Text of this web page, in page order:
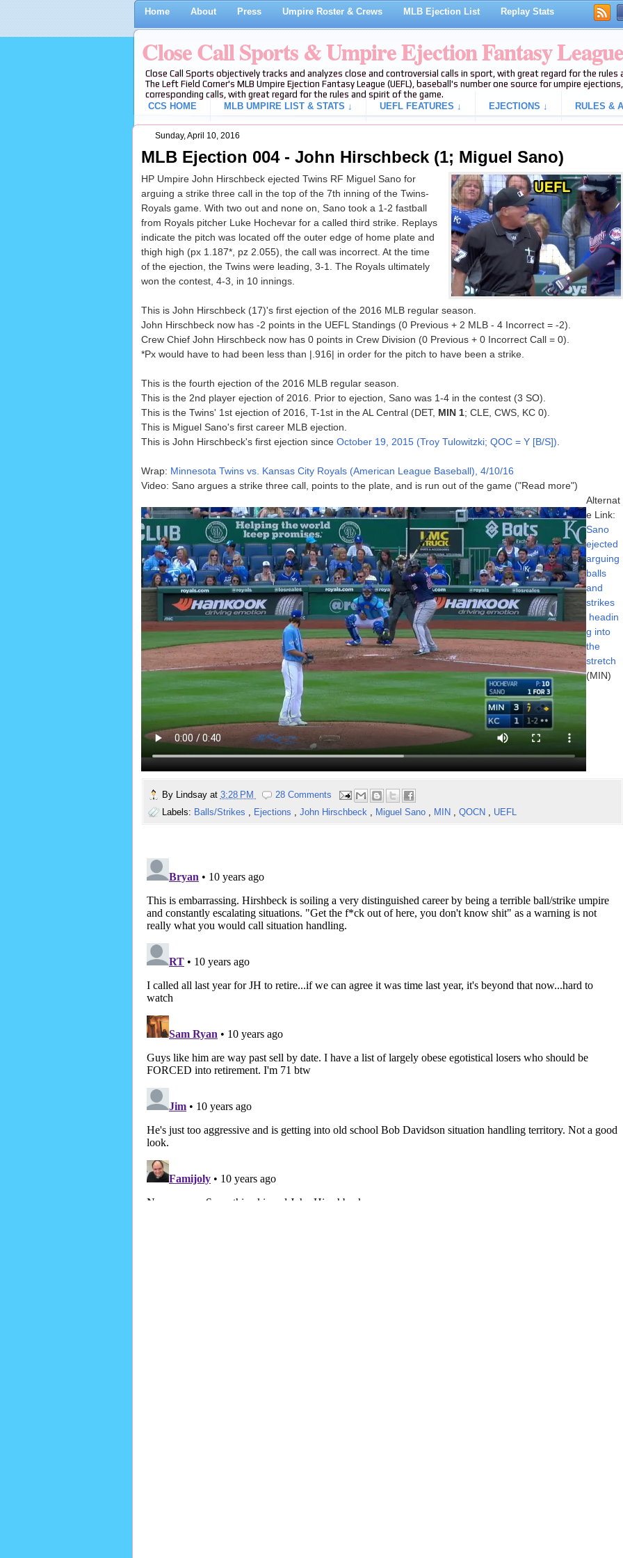
Home About Press Umpire Roster & Crews MLB Ejection List Replay Stats
Close Call Sports & Umpire Ejection Fantasy League
Close Call Sports objectively tracks and analyzes close and controversial calls in sport, with great regard for the
The Left Field Corner's MLB Umpire Ejection Fantasy League (UEFL), baseball's number one source for umpire
corresponding calls, with great regard for the rules and spirit of the game.
CCS HOME
MLB UMPIRE LIST & STATS ↓ UEFL FEATURES ↓ EJECTIONS ↓ RULES &
Sunday, April 10, 2016
MLB Ejection 004 - John Hirschbeck (1; Miguel Sano)
HP Umpire John Hirschbeck ejected Twins RF Miguel Sano for
arguing a strike three call in the top of the 7th inning of the Twins-
Royals game. With two out and none on, Sano took a 1-2 fastball
from Royals pitcher Luke Hochevar for a called third strike. Replays
indicate the pitch was located off the outer edge of home plate and
thigh high (px 1.187*, pz 2.055), the call was incorrect. At the time
of the ejection, the Twins were leading, 3-1. The Royals ultimately
won the contest, 4-3, in 10 innings.
This is John Hirschbeck (17)'s first ejection of the 2016 MLB regular season.
John Hirschbeck now has -2 points in the UEFL Standings (0 Previous + 2 MLB - 4 Incorrect = -2).
Crew Chief John Hirschbeck now has 0 points in Crew Division (0 Previous + 0 Incorrect Call = 0).
*Px would have to had been less than |.916| in order for the pitch to have been a strike.
This is the fourth ejection of the 2016 MLB regular season.
This is the 2nd player ejection of 2016. Prior to ejection, Sano was 1-4 in the contest (3 SO).
This is the Twins' 1st ejection of 2016, T-1st in the AL Central (DET, MIN 1; CLE, CWS, KC 0).
This is Miguel Sano's first career MLB ejection.
This is John Hirschbeck's first ejection since October 19, 2015 (Troy Tulowitzki; QOC = Y [B/S])
Wrap: Minnesota Twins vs. Kansas City Royals (American League Baseball), 4/10/16
Video: Sano argues a strike three call, points to the plate, and is run out of the game ("Read more")
Alternat
e Link:
Sano
ejected
arguing
balls
and
strikes
headin
g into
the
stretch
(MIN)
By Lindsay at 3:28 PM
28 Comments
Labels: Balls/Strikes , Ejections , John Hirschbeck , Miguel Sano , MIN , QOCN , UEFL